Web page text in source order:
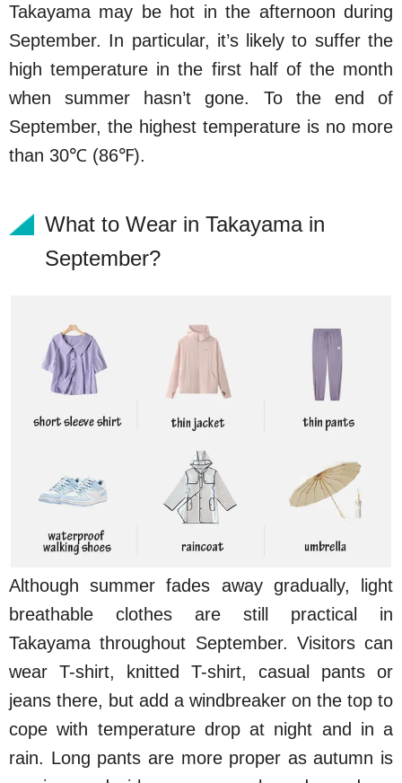
Takayama may be hot in the afternoon during
September. In particular, it’s likely to suffer the
high temperature in the first half of the month
when summer hasn’t gone. To the end of
September, the highest temperature is no more
than 30℃ (86℉).
What to Wear in Takayama in
September?
Although summer fades away gradually, light
breathable clothes are still practical in
Takayama throughout September. Visitors can
wear T-shirt, knitted T-shirt, casual pants or
jeans there, but add a windbreaker on the top to
cope with temperature drop at night and in a
rain. Long pants are more proper as autumn is